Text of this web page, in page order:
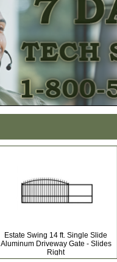
Estate Swing 14 ft. Single Slide
Aluminum Driveway Gate - Slides
Right